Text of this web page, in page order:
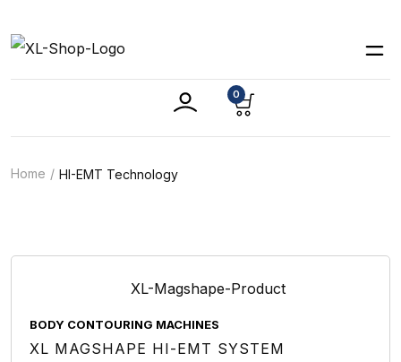
0
Home HI-EMT Technology
BODY CONTOURING MACHINES
XL MAGSHAPE HI-EMT SYSTEM